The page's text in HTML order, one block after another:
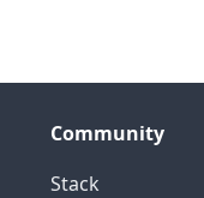
Community
Stack